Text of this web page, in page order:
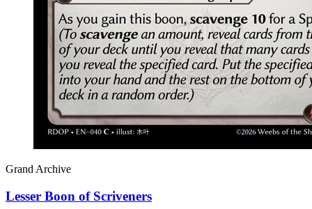
Grand Archive
Lesser Boon of Scriveners